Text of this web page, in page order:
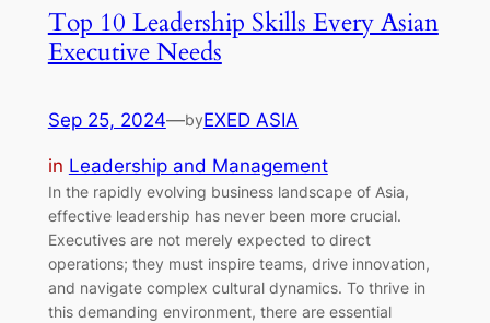
Top 10 Leadership Skills Every Asian
Executive Needs
Sep 25, 2024—byEXED ASIA
in Leadership and Management
In the rapidly evolving business landscape of Asia,
effective leadership has never been more crucial.
Executives are not merely expected to direct
operations; they must inspire teams, drive innovation,
and navigate complex cultural dynamics. To thrive in
this demanding environment, there are essential